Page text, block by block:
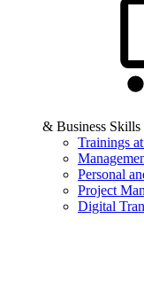
& Business Skills
Trainings
Personal
Project
Digital